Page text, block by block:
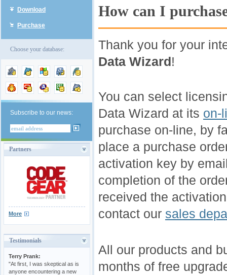
Download
Purchase
Choose your database:
Subscribe to our news:
Partners
More
Testimonials
Terry Prank:
"At first, I was skeptical as is
anyone encountering a new
How can I
Thank you for your
Data Wizard!
You can select
Data Wizard at its on-
purchase on-line, by
place a purchase
activation key by
completion of the
received the
contact our sales
All our products and
months of free